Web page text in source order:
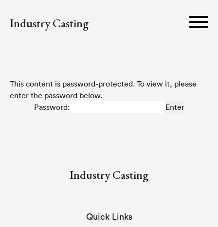
Industry Casting
This content is password-protected. To view it, please
enter the password below.
Password:
Industry Casting
Quick Links